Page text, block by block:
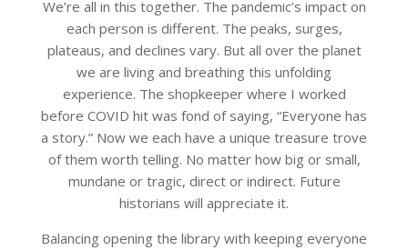
We’re all in this together. The pandemic’s impact on
each person is different. The peaks, surges,
plateaus, and declines vary. But all over the planet
we are living and breathing this unfolding
experience. The shopkeeper where I worked
before COVID hit was fond of saying, “Everyone has
a story.” Now we each have a unique treasure trove
of them worth telling. No matter how big or small,
mundane or tragic, direct or indirect. Future
historians will appreciate it.
Balancing opening the library with keeping everyone